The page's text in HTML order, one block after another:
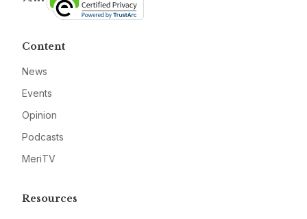
Content
News
Events
Opinion
Podcasts
MeriTV
Resources